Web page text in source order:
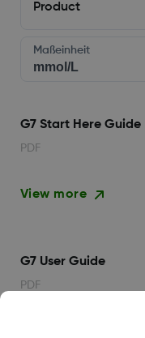
Product
Maßeinheit
G7 Start Here Guide
PDF
View more
G7 User Guide
PDF